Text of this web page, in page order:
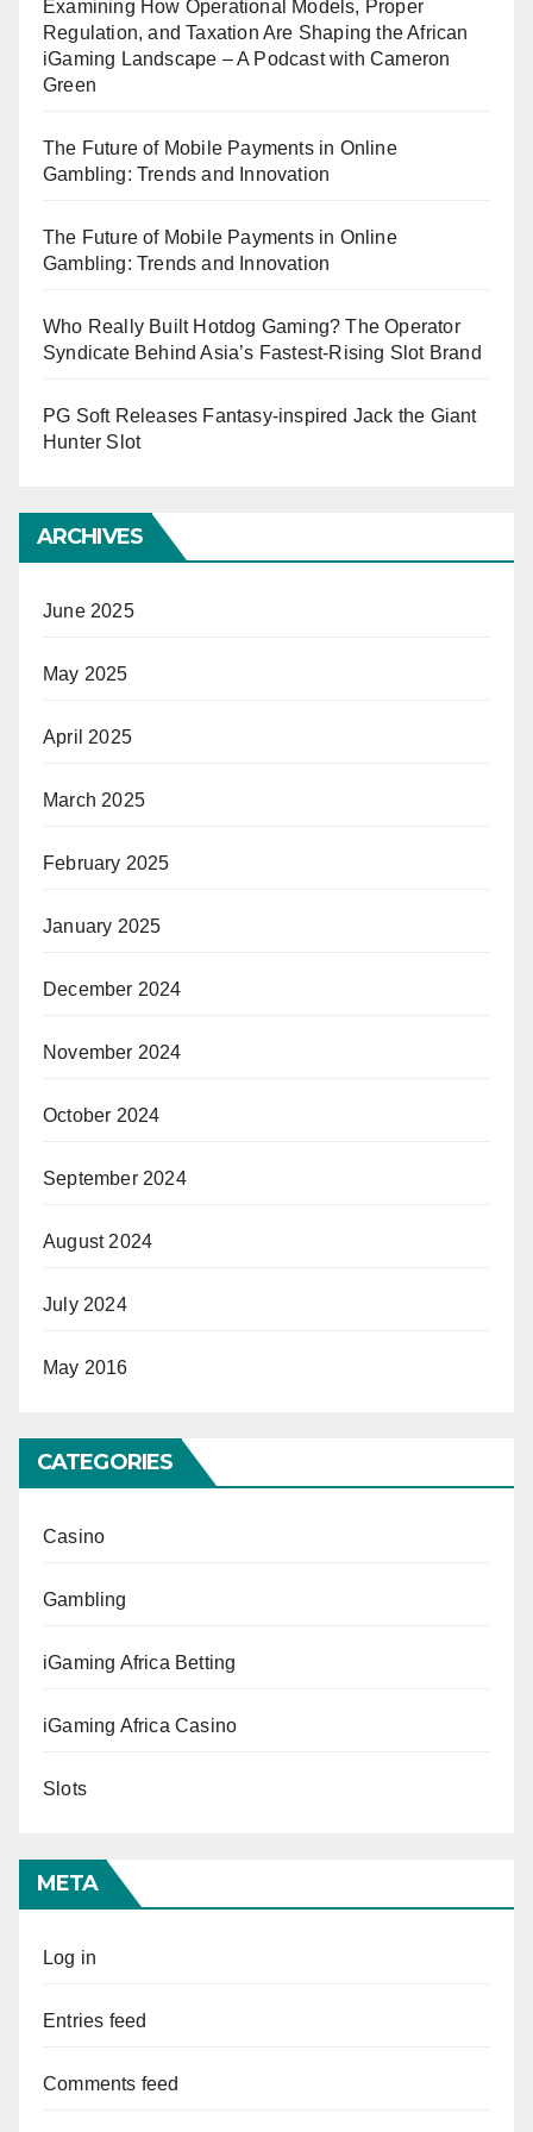
Examining How Operational Models, Proper
Regulation, and Taxation Are Shaping the African
iGaming Landscape – A Podcast with Cameron
Green
The Future of Mobile Payments in Online
Gambling: Trends and Innovation
The Future of Mobile Payments in Online
Gambling: Trends and Innovation
Who Really Built Hotdog Gaming? The Operator
Syndicate Behind Asia’s Fastest-Rising Slot Brand
PG Soft Releases Fantasy-inspired Jack the Giant
Hunter Slot
ARCHIVES
June 2025
May 2025
April 2025
March 2025
February 2025
January 2025
December 2024
November 2024
October 2024
September 2024
August 2024
July 2024
May 2016
CATEGORIES
Casino
Gambling
iGaming Africa Betting
iGaming Africa Casino
Slots
META
Log in
Entries feed
Comments feed